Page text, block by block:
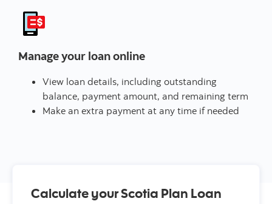
Manage your loan online
View loan details, including outstanding
balance, payment amount, and remaining term
Make an extra payment at any time if needed
Calculate your Scotia Plan Loan